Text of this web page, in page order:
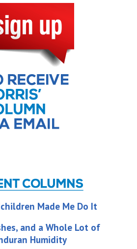
Made Me Do It
and a Whole Lot of
Humidity